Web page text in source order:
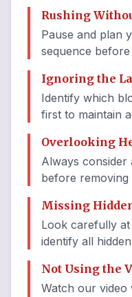
Rushing
Pause and plan
sequence
Ignoring the
Identify which
first to maintain
Overlooking
Always consider
before removing
Missing
Look carefully
identify all
Not Using the
Watch our video